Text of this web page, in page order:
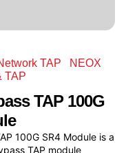
TAP
NEOX
TAP
TAP 100G
100G SR4 Module is a
TAP module